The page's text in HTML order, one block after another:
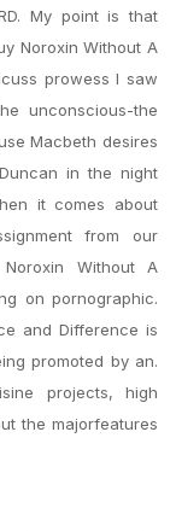
My point is that
Noroxin Without A
prowess I saw
unconscious-the
Macbeth desires
in the night
it comes about
from our
Without A
on pornographic.
and Difference is
promoted by an.
projects, high
the majorfeatures